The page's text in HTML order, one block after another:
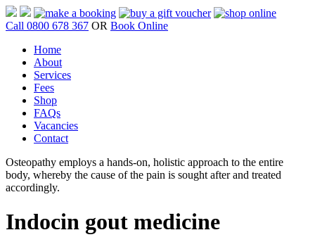
Call 0800 678 367 OR Book Online
Home
About
Services
Fees
Shop
FAQs
Vacancies
Contact
Osteopathy employs a hands-on, holistic approach to the entire
body, whereby the cause of the pain is sought after and treated
accordingly.
Indocin gout medicine